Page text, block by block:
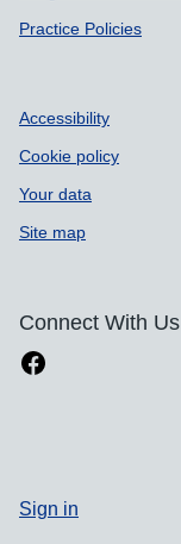
Practice Policies
Accessibility
Cookie policy
Your data
Site map
Connect With Us
Sign in